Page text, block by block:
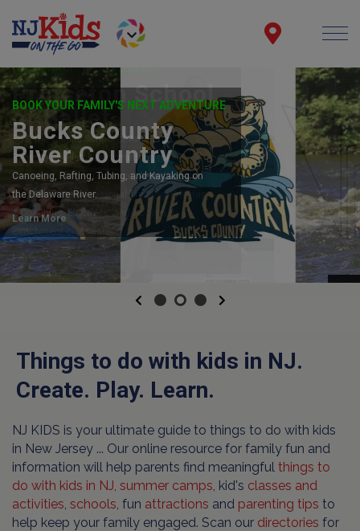
NOW ENROLLING 2026/2027
Princeton School
of Ballet
PBS, the Official School of American
Repertory Ballet, has something for
everyone! Children's Dance, Adult Drop-In
Classes, Pre-Professional Training, Privates
& Coaching, Electives, and Access &
Enrichment classes!
LINK
Previous Next
Things to do with kids in NJ.
Create. Play. Learn.
NJ KIDS is your ultimate guide to things to do with kids
in New Jersey ... Our online resource for family fun and
information will help parents find meaningful things to
do with kids in NJ, summer camps, kid's classes and
activities, schools, fun attractions and parenting tips to
help keep your family engaged. Scan our directories for